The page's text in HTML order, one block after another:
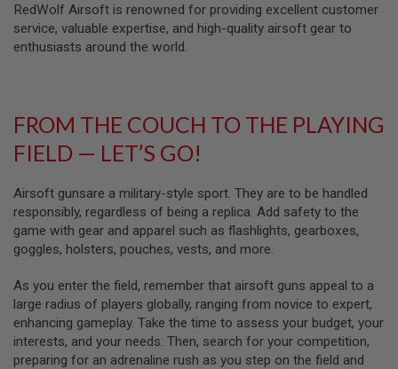
M
O
D
E
S
A
R
S
O
F
T
B
N
E
Y
A
R
D
RedWolf Airsoft is renowned for providing excellent customer
service, valuable expertise, and high-quality airsoft gear to
enthusiasts around the world.
FROM THE COUCH TO THE PLAYING
FIELD — LET’S GO!
Airsoft gunsare a military-style sport. They are to be handled
responsibly, regardless of being a replica. Add safety to the
game with gear and apparel such as flashlights, gearboxes,
goggles, holsters, pouches, vests, and more.
As you enter the field, remember that airsoft guns appeal to a
large radius of players globally, ranging from novice to expert,
enhancing gameplay. Take the time to assess your budget, your
interests, and your needs. Then, search for your competition,
preparing for an adrenaline rush as you step on the field and